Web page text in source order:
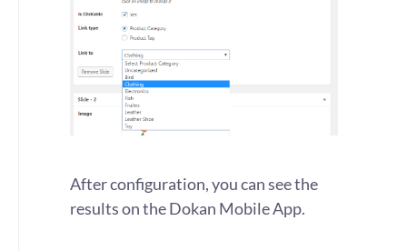
After configuration, you can see the
results on the Dokan Mobile App.